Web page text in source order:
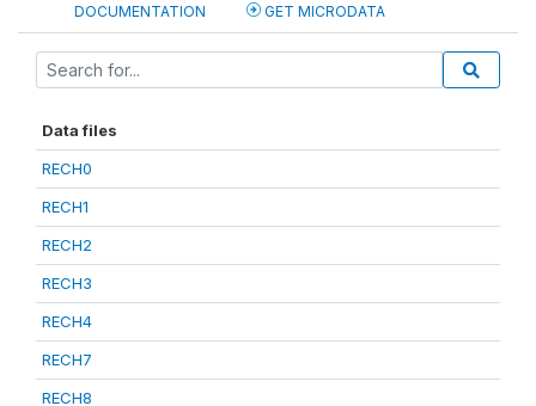
DOCUMENTATION GET MICRODATA
Data files
RECH0
RECH1
RECH2
RECH3
RECH4
RECH7
RECH8